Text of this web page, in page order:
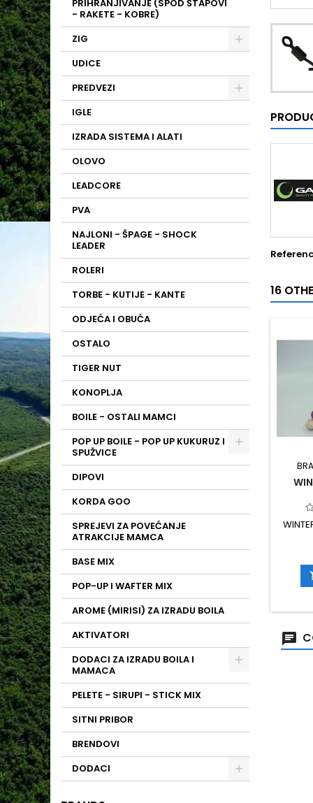
PRIHRANJIVANJE (SPOD ŠTAPOVI
- RAKETE - KOBRE)
ZIG
UDICE
PREDVEZI
IGLE
IZRADA SISTEMA I ALATI
OLOVO
LEADCORE
PVA
NAJLONI - ŠPAGE - SHOCK
LEADER
ROLERI
TORBE - KUTIJE - KANTE
ODJEĆA I OBUĆA
OSTALO
TIGER NUT
KONOPLJA
BOILE - OSTALI MAMCI
POP UP BOILE - POP UP KUKURUZ I
SPUŽVICE
DIPOVI
KORDA GOO
SPREJEVI ZA POVEĆANJE
ATRAKCIJE MAMCA
BASE MIX
POP-UP I WAFTER MIX
AROME (MIRISI) ZA IZRADU BOILA
AKTIVATORI
DODACI ZA IZRADU BOILA I
MAMACA
PELETE - SIRUPI - STICK MIX
SITNI PRIBOR
BRENDOVI
DODACI
16